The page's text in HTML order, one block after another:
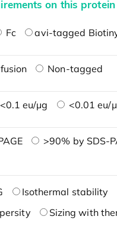
on this protein
Fc avi-tagged
Non-tagged
<0.1 eu/μg <0.01 eu/
>90% by SDS-
Isothermal stability
Sizing with